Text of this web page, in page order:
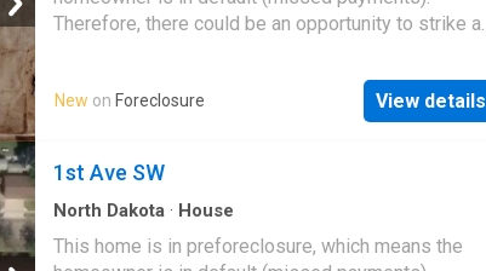
Therefore, there could be an opportunity to strike a
New on Foreclosure View details
1st Ave SW
North Dakota · House
This home is in preforeclosure, which means the